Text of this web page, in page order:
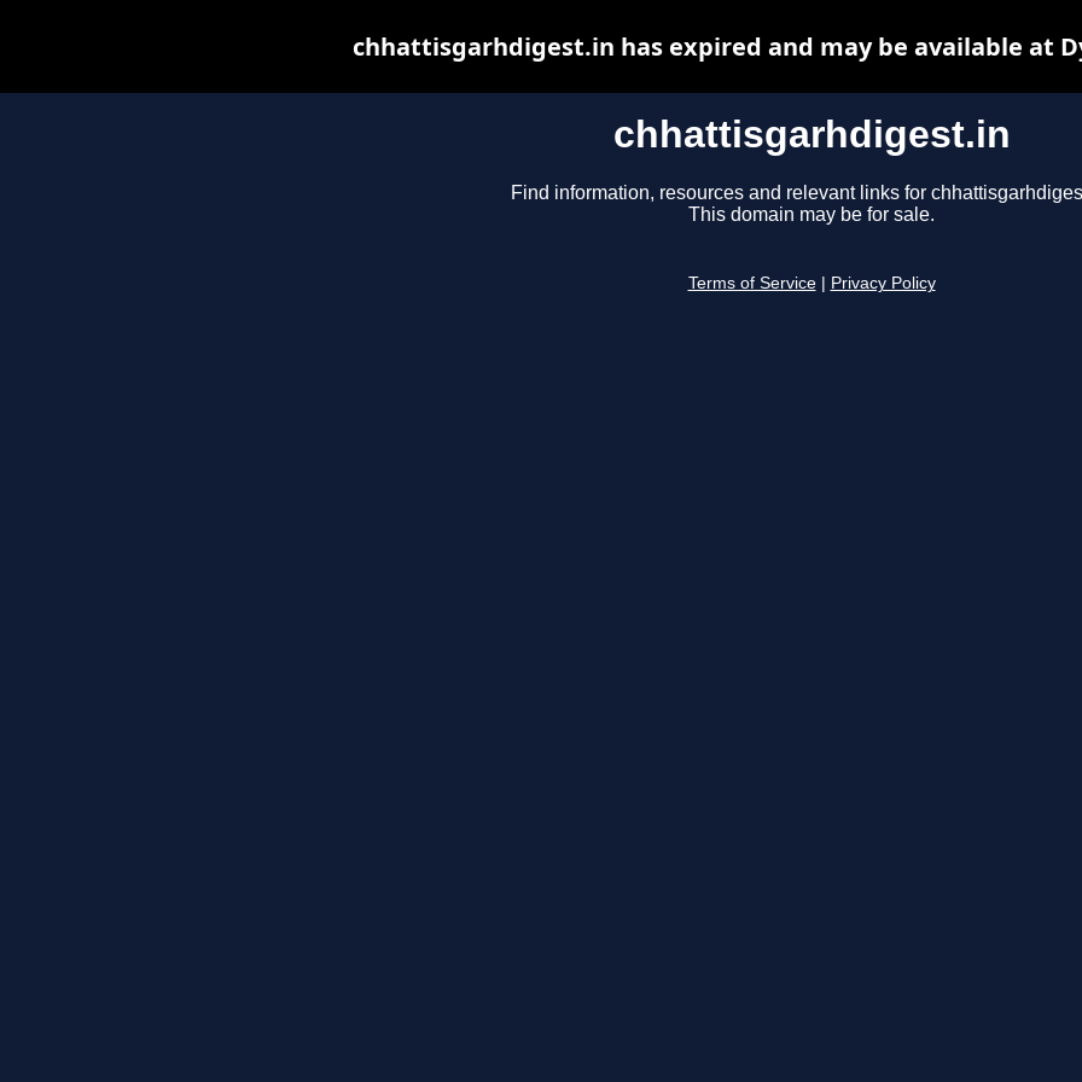
chhattisgarhdigest.in
Find information, resources and relevant links for
This domain may be for sale.
Terms of Service Privacy Policy
chhattisgarhdigest.in has expired and may be available at